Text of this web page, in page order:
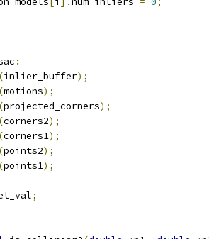
:
(inlier_buffer);
(motions);
(projected_corners);
(corners2);
(corners1);
(points2);
(points1);
;